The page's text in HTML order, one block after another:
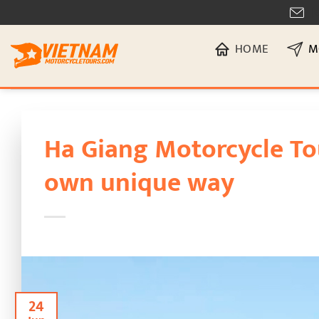
content
HOME
Ha Giang Motorcycle
own unique way
24